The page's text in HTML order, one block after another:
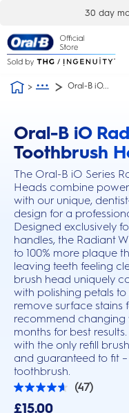
30 day
Oral-B iO...
Oral-B iO
Toothbrush
The Oral-B iO Series
Heads combine
with our unique,
design for a
Designed exclusively
handles, the Radiant
to 100% more plaque
leaving teeth feeling
brush head uniquely
with polishing petals
remove surface stains
recommend
months for best
with the only refill
and guaranteed to fit
toothbrush.
this action will scroll you to the
(47)
4.6
out
£15.00